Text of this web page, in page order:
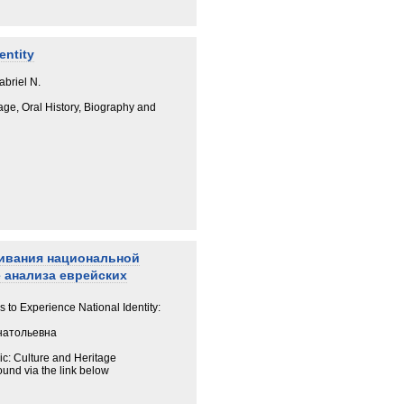
N.
Oral History, Biography and
национальной
еврейских
to Experience National Identity:
Culture and Heritage
via the link below